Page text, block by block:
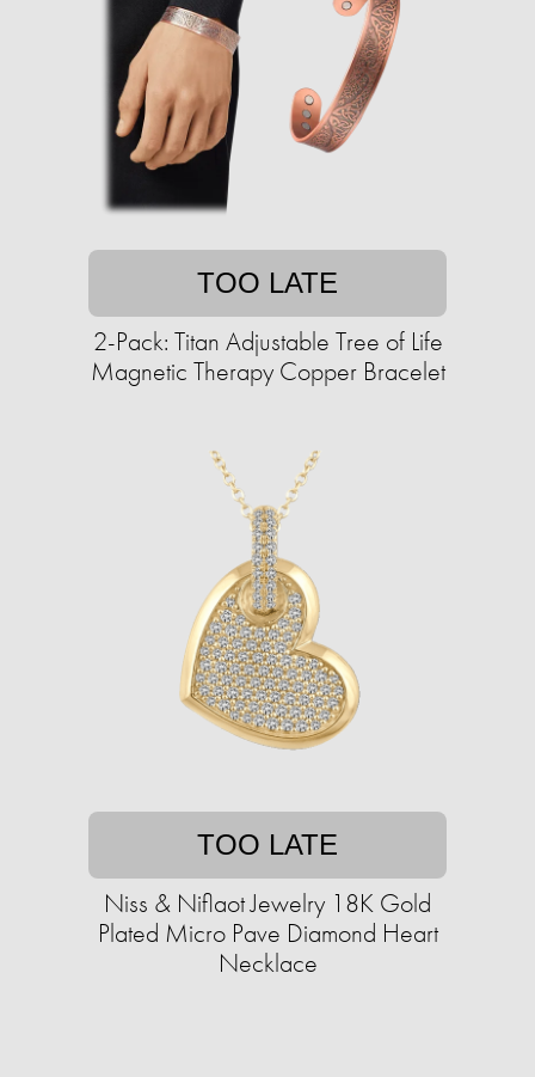
TOO LATE
2-Pack: Titan Adjustable Tree of Life
Magnetic Therapy Copper Bracelet
TOO LATE
Niss & Niflaot Jewelry 18K Gold
Plated Micro Pave Diamond Heart
Necklace